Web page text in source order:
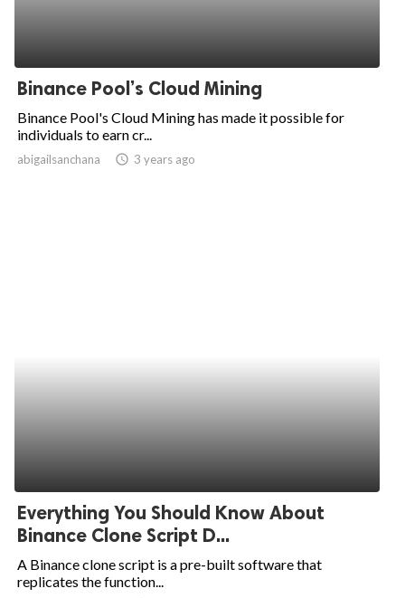
Binance Pool’s Cloud Mining
Binance Pool's Cloud Mining has made it possible for
individuals to earn cr...
abigailsanchana access_time 3 years ago
Everything You Should Know About
Binance Clone Script D...
A Binance clone script is a pre-built software that
replicates the function...